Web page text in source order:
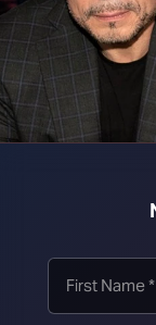
incidents in
shooting, but it
the frequency